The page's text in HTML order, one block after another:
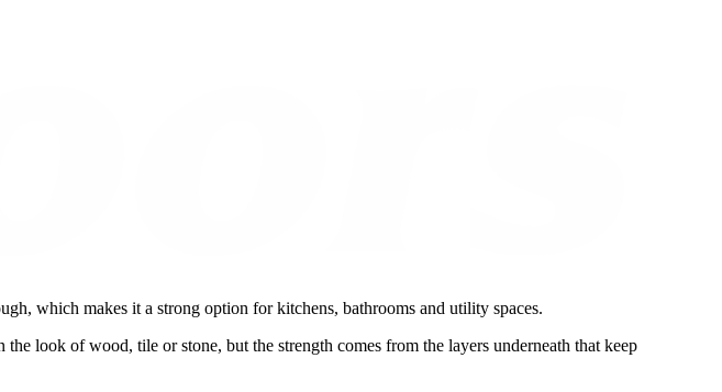
which makes it a strong option for kitchens, bathrooms and utility spaces.
look of wood, tile or stone, but the strength comes from the layers underneath that keep